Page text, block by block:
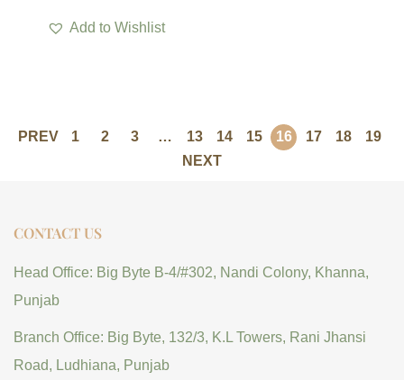
Add to Wishlist
PREV 1 2 3 … 13 14 15 16 17 18
19
NEXT
CONTACT US
Head Office: Big Byte B-4/#302, Nandi Colony, Khanna,
Punjab
Branch Office: Big Byte, 132/3, K.L Towers, Rani Jhansi
Road, Ludhiana, Punjab